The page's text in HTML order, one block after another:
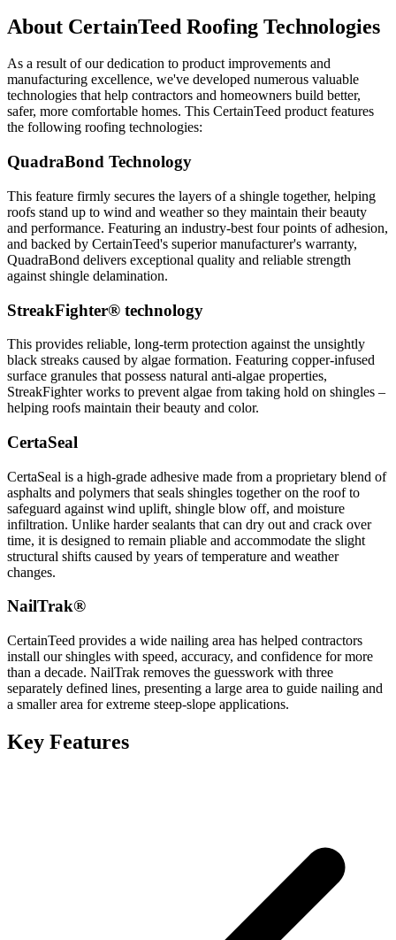
About CertainTeed Roofing Technologies
As a result of our dedication to product improvements and
manufacturing excellence, we've developed numerous valuable
technologies that help contractors and homeowners build better,
safer, more comfortable homes. This CertainTeed product features
the following roofing technologies:
QuadraBond Technology
This feature firmly secures the layers of a shingle together, helping
roofs stand up to wind and weather so they maintain their beauty
and performance. Featuring an industry-best four points of adhesion,
and backed by CertainTeed's superior manufacturer's warranty,
QuadraBond delivers exceptional quality and reliable strength
against shingle delamination.
StreakFighter® technology
This provides reliable, long-term protection against the unsightly
black streaks caused by algae formation. Featuring copper-infused
surface granules that possess natural anti-algae properties,
StreakFighter works to prevent algae from taking hold on shingles –
helping roofs maintain their beauty and color.
CertaSeal
CertaSeal is a high-grade adhesive made from a proprietary blend of
asphalts and polymers that seals shingles together on the roof to
safeguard against wind uplift, shingle blow off, and moisture
infiltration. Unlike harder sealants that can dry out and crack over
time, it is designed to remain pliable and accommodate the slight
structural shifts caused by years of temperature and weather
changes.
NailTrak®
CertainTeed provides a wide nailing area has helped contractors
install our shingles with speed, accuracy, and confidence for more
than a decade. NailTrak removes the guesswork with three
separately defined lines, presenting a large area to guide nailing and
a smaller area for extreme steep-slope applications.
Key Features